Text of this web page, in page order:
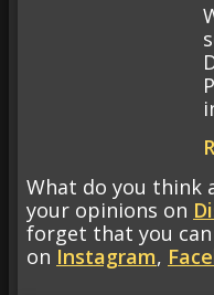
What do you think
your opinions on
forget that you
on Instagram,